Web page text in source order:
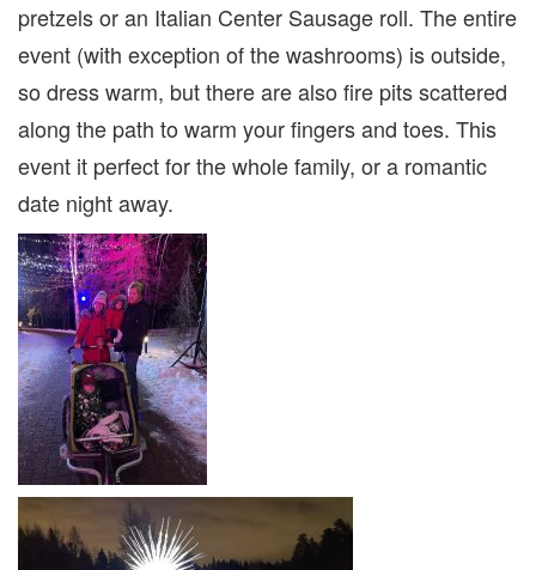
pretzels or an Italian Center Sausage roll. The entire
event (with exception of the washrooms) is outside,
so dress warm, but there are also fire pits scattered
along the path to warm your fingers and toes. This
event it perfect for the whole family, or a romantic
date night away.